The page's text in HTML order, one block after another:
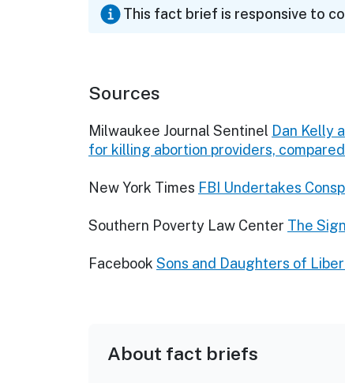
This fact brief is responsive to
Sources
Milwaukee Journal Sentinel Dan Kelly
for killing abortion providers,
New York Times FBI Undertakes
Southern Poverty Law Center The
Facebook Sons and Daughters of
About fact briefs